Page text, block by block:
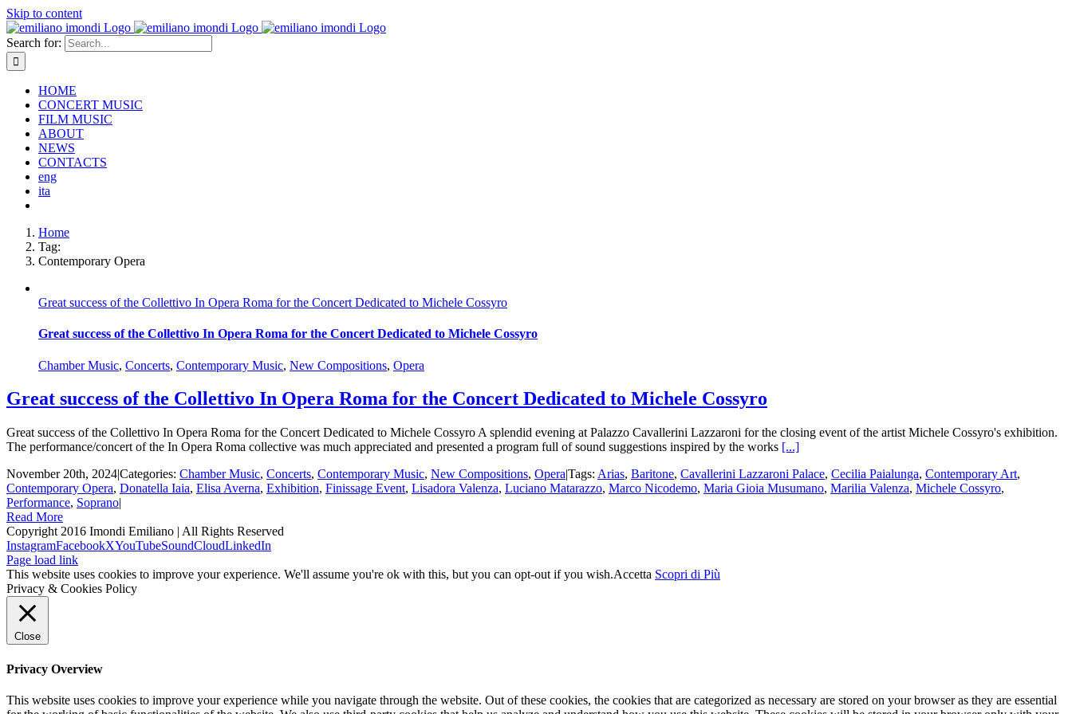
Skip to content
Search for:
HOME
CONCERT MUSIC
FILM MUSIC
ABOUT
NEWS
CONTACTS
eng
ita
Home
Tag:
Contemporary Opera
Great success of the Collettivo In Opera Roma for the Concert Dedicated to Michele Cossyro
Great success of the Collettivo In Opera Roma for the Concert Dedicated to Michele Cossyro
Chamber Music, Concerts, Contemporary Music, New Compositions, Opera
Great success of the Collettivo In Opera Roma for the Concert Dedicated to Michele Cossyro
Great success of the Collettivo In Opera Roma for the Concert Dedicated to Michele Cossyro A splendid evening at Palazzo Cavallerini Lazzaroni for the closing event of the artist Michele Cossyro's exhibition.
The performance/concert of the In Opera Roma collective was much appreciated and presented a program full of sound suggestions inspired by the works [...]
November 20th, 2024|Categories: Chamber Music, Concerts, Contemporary Music, New Compositions, Opera|Tags: Arias, Baritone, Cavallerini Lazzaroni Palace, Cecilia Paialunga, Contemporary Art,
Contemporary Opera, Donatella Iaia, Elisa Averna, Exhibition, Finissage Event, Lisadora Valenza, Luciano Matarazzo, Marco Nicodemo, Maria Gioia Musumano, Marilia Valenza, Michele Cossyro,
Performance, Soprano|
Read More
Copyright 2016 Imondi Emiliano | All Rights Reserved
InstagramFacebookXYouTubeSoundCloudLinkedIn
Page load link
This website uses cookies to improve your experience. We'll assume you're ok with this, but you can opt-out if you wish.Accetta Scopri di Più
Privacy & Cookies Policy
Close
Privacy Overview
This website uses cookies to improve your experience while you navigate through the website. Out of these cookies, the cookies that are categorized as necessary are stored on your browser as they are essential